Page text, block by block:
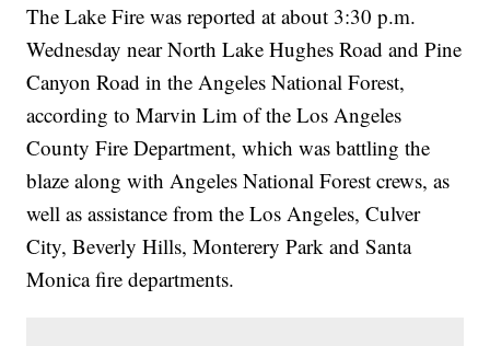
The Lake Fire was reported at about 3:30 p.m.
Wednesday near North Lake Hughes Road and Pine
Canyon Road in the Angeles National Forest,
according to Marvin Lim of the Los Angeles
County Fire Department, which was battling the
blaze along with Angeles National Forest crews, as
well as assistance from the Los Angeles, Culver
City, Beverly Hills, Monterery Park and Santa
Monica fire departments.